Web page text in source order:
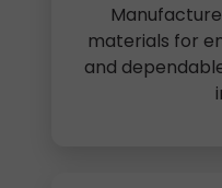
materials for
and